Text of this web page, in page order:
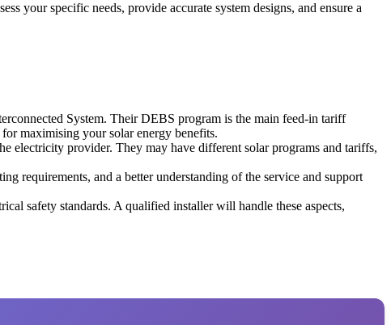
your specific needs, provide accurate system designs, and ensure a
System. Their DEBS program is the main feed-in tariff
maximising your solar energy benefits.
electricity provider. They may have different solar programs and tariffs,
requirements, and a better understanding of the service and support
safety standards. A qualified installer will handle these aspects,